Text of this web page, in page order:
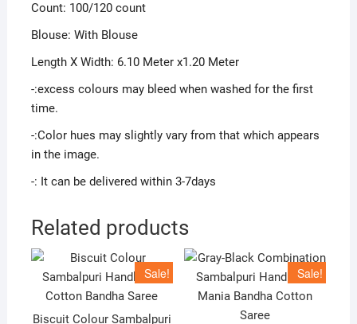
Count: 100/120 count
Blouse: With Blouse
Length X Width: 6.10 Meter x1.20 Meter
-:excess colours may bleed when washed for the first
time.
-:Color hues may slightly vary from that which appears
in the image.
-: It can be delivered within 3-7days
Related products
Sale!
Biscuit Colour Sambalpuri
Sale!